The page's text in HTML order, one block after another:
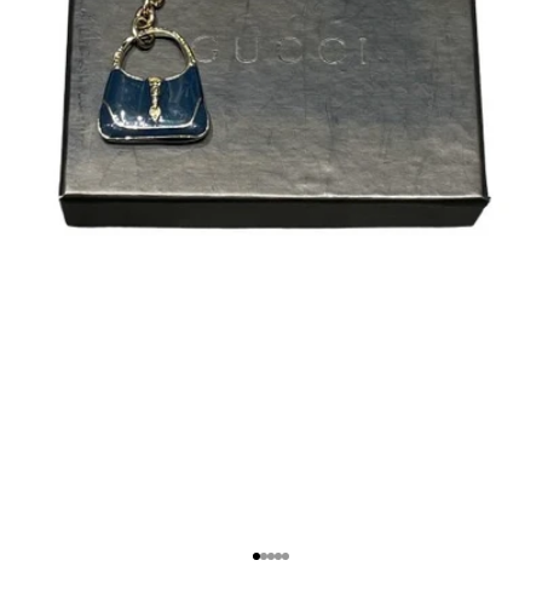
Go to item 1
Go to item 2
Go to item 3
Go to item 4
Go to item 5